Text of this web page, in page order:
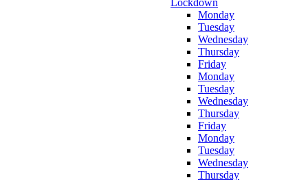
Monday
Tuesday
Wednesday
Thursday
Friday
Monday
Tuesday
Wednesday
Thursday
Friday
Monday
Tuesday
Wednesday
Thursday